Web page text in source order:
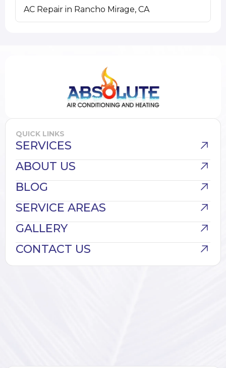
AC Repair in Rancho Mirage, CA
QUICK LINKS
SERVICES
ABOUT US
BLOG
SERVICE AREAS
GALLERY
CONTACT US